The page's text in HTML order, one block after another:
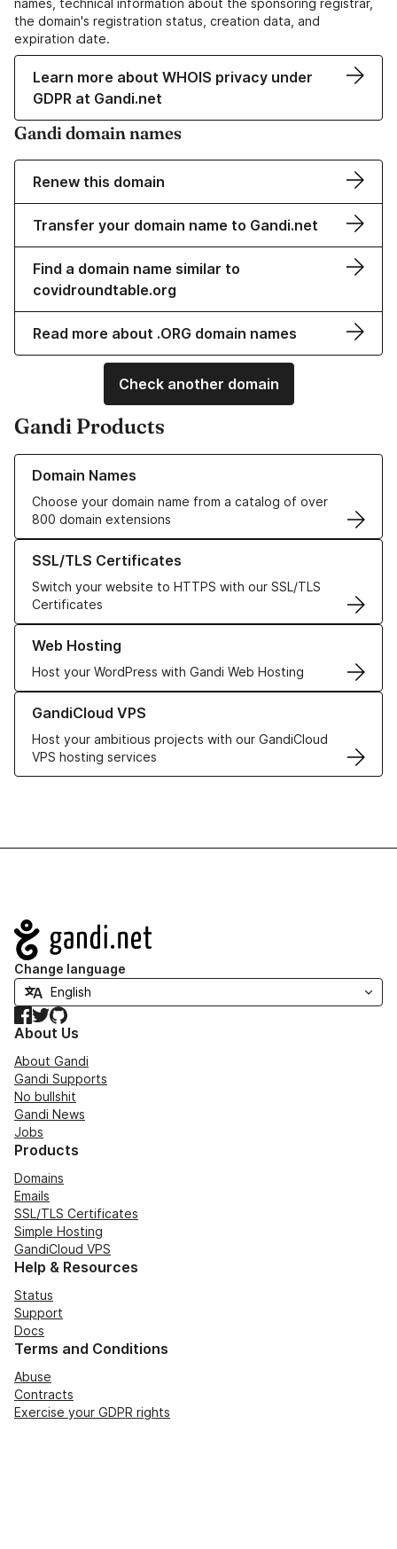
names, technical information about the sponsoring registrar,
the domain's registration status, creation data, and
expiration date.
Learn more about WHOIS privacy under
GDPR at Gandi.net
Gandi domain names
Renew this domain
Transfer your domain name to Gandi.net
Find a domain name similar to
covidroundtable.org
Read more about .ORG domain names
Check another domain
Gandi Products
Domain Names
Choose your domain name from a catalog of over
800 domain extensions
Learn more about our Domain Names
SSL/TLS Certificates
Switch your website to HTTPS with our SSL/TLS
Certificates
Learn more about our SSL/TLS Certificates
Web Hosting
Host your WordPress with Gandi Web Hosting
Learn more about our Web Hosting solutions
GandiCloud VPS
Host your ambitious projects with our GandiCloud
VPS hosting services
Learn more about GandiCloud VPS
Navigation
Change language
Facebook
TwitterGitHub
About Us
About Gandi
Gandi Supports
No bullshit
Gandi News
Jobs
Products
Domains
Emails
SSL/TLS Certificates
Simple Hosting
GandiCloud VPS
Help & Resources
Status
Support
Docs
Terms and Conditions
Abuse
Contracts
Exercise your GDPR rights